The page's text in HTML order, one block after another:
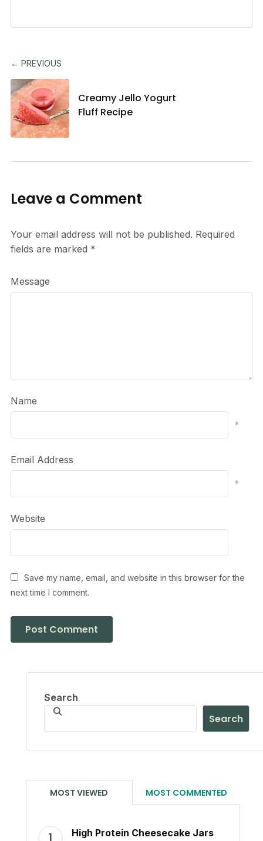
← PREVIOUS
Creamy Jello Yogurt
Fluff Recipe
Leave a Comment
Your email address will not be published. Required
fields are marked *
Message
Name
*
Email Address
*
Website
Save my name, email, and website in this browser for the
next time I comment.
Search
Search
MOST VIEWED MOST COMMENTED
High Protein Cheesecake Jars